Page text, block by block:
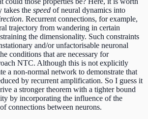
takes the speed of neural dynamics into
. Recurrent connections, for example,
trajectory from wandering in certain
the dimensionality. Such constraints
and/or unfactorisable neuronal
conditions that are necessary for
NTC. Although this is not explicitly
a non-normal network to demonstrate that
by recurrent amplification. So I guess it
a stronger theorem with a tighter bound
by incorporating the influence of the
connections between neurons.